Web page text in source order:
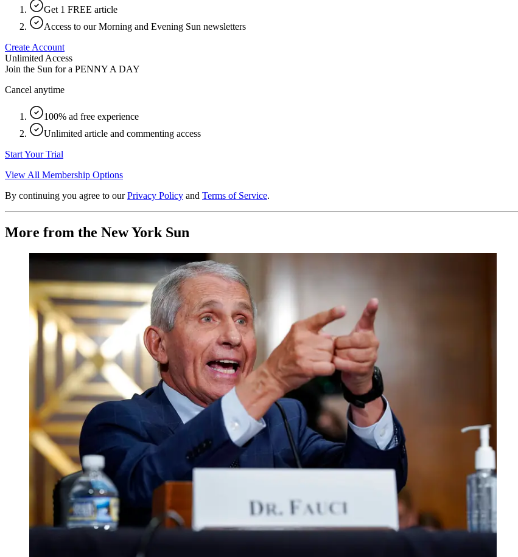
Get 1 FREE article
Access to our Morning and Evening Sun newsletters
Create Account
Unlimited Access
Join the Sun for a PENNY A DAY
Cancel anytime
100% ad free experience
Unlimited article and commenting access
Start Your Trial
View All Membership Options
By continuing you agree to our Privacy Policy and Terms of Service.
More from the New York Sun